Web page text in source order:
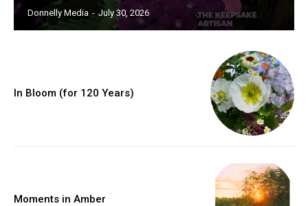
Donnelly Media - July 30, 2026
In Bloom (for 120 Years)
Moments in Amber